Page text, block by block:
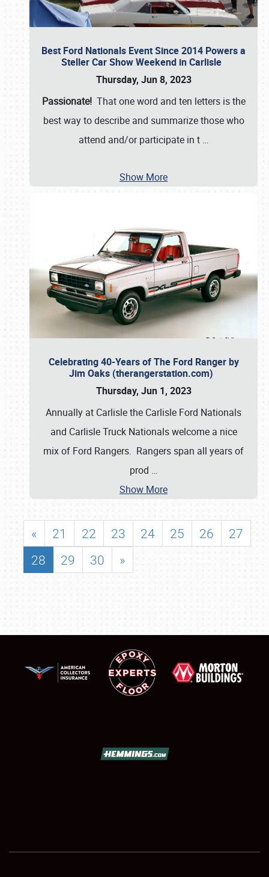
Best Ford Nationals Event Since 2014 Powers a
Steller Car Show Weekend in Carlisle
Thursday, Jun 8, 2023
Passionate! That one word and ten letters is the
best way to describe and summarize those who
attend and/or participate in t …
Show More
Celebrating 40-Years of The Ford Ranger by
Jim Oaks (therangerstation.com)
Thursday, Jun 1, 2023
Annually at Carlisle the Carlisle Ford Nationals
and Carlisle Truck Nationals welcome a nice
mix of Ford Rangers. Rangers span all years of
prod …
Show More
« 21 22 23 24 25 26
27
28
29 30 »